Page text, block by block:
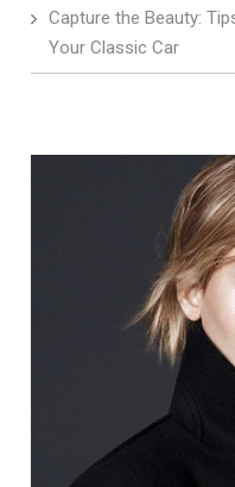
Capture the Beauty:
Your Classic Car